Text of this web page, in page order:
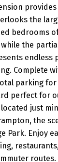
the
bedrooms
the
endless
Complete
parking for
perfect for
just
the
Park. Enjoy